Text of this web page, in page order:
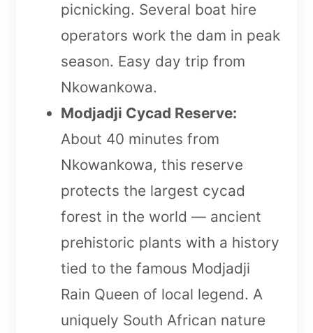
picnicking. Several boat hire
operators work the dam in peak
season. Easy day trip from
Nkowankowa.
Modjadji Cycad Reserve:
About 40 minutes from
Nkowankowa, this reserve
protects the largest cycad
forest in the world — ancient
prehistoric plants with a history
tied to the famous Modjadji
Rain Queen of local legend. A
uniquely South African nature